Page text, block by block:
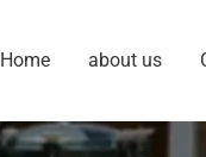
Home about us